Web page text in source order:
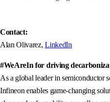
Contact:
Alan Olivarez,LinkedIn
#WeAreIn for driving
As a global leader in semiconductor
Infineon enables game-changing